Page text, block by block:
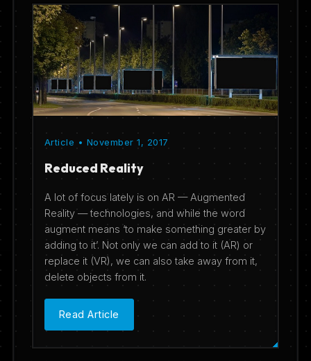
Article • November 1, 2017
Reduced Reality
A lot of focus lately is on AR — Augmented
Reality — technologies, and while the word
augment means ‘to make something greater by
adding to it’. Not only we can add to it (AR) or
replace it (VR), we can also take away from it,
delete objects from it.
Read Article